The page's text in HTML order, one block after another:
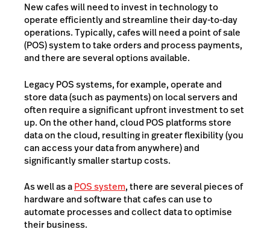
New cafes will need to invest in technology to
operate efficiently and streamline their day-to-day
operations. Typically, cafes will need a point of sale
(POS) system to take orders and process payments,
and there are several options available.
Legacy POS systems, for example, operate and
store data (such as payments) on local servers and
often require a significant upfront investment to set
up. On the other hand, cloud POS platforms store
data on the cloud, resulting in greater flexibility (you
can access your data from anywhere) and
significantly smaller startup costs.
As well as aPOS system, there are several pieces of
hardware and software that cafes can use to
automate processes and collect data to optimise
their business.